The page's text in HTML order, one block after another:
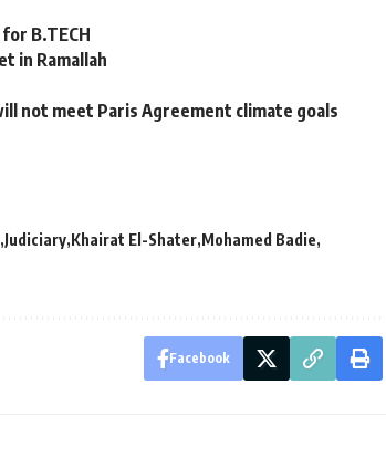
B.TECH
in Ramallah
not meet Paris Agreement climate goals
Judiciary Khairat El-Shater Mohamed Badie
Facebook